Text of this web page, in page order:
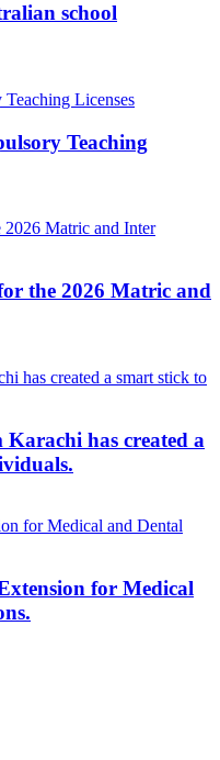
school
Teaching
the 2026 Matric and
Karachi has created a
for Medical